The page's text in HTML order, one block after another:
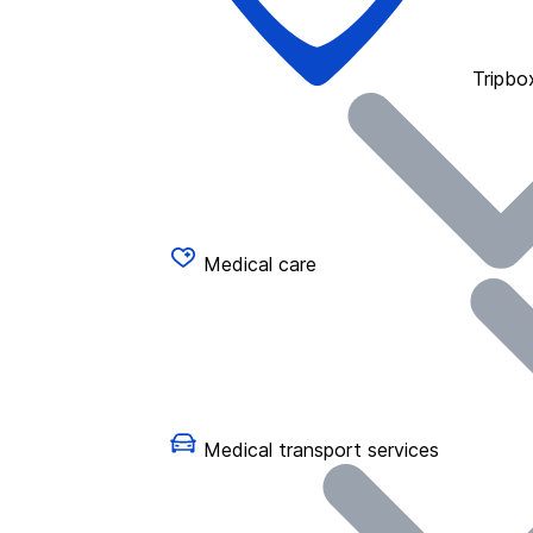
Medical care
Medical transport services